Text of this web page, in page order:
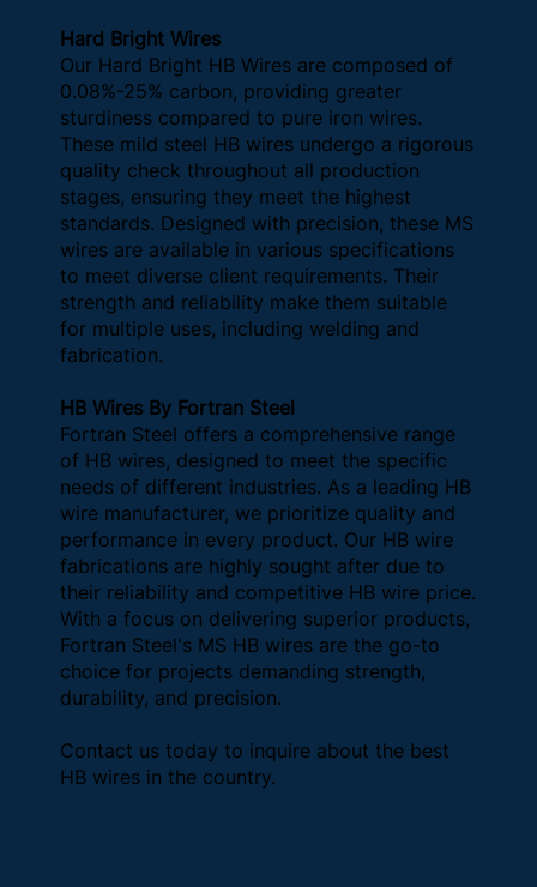
Hard Bright Wires
Our Hard Bright HB Wires are composed of
0.08%-25% carbon, providing greater
sturdiness compared to pure iron wires.
These mild steel HB wires undergo a rigorous
quality check throughout all production
stages, ensuring they meet the highest
standards. Designed with precision, these MS
wires are available in various specifications
to meet diverse client requirements. Their
strength and reliability make them suitable
for multiple uses, including welding and
fabrication.
HB Wires By Fortran Steel
Fortran Steel offers a comprehensive range
of HB wires, designed to meet the specific
needs of different industries. As a leading HB
wire manufacturer, we prioritize quality and
performance in every product. Our HB wire
fabrications are highly sought after due to
their reliability and competitive HB wire price.
With a focus on delivering superior products,
Fortran Steel's MS HB wires are the go-to
choice for projects demanding strength,
durability, and precision.
Contact us today to inquire about the best
HB wires in the country.